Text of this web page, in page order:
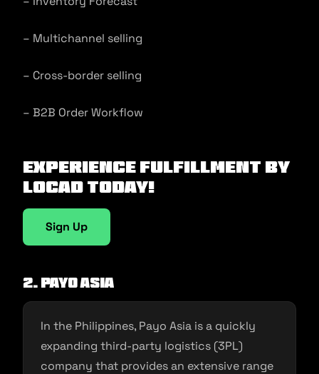
– Multichannel selling
– Cross-border selling
– B2B Order Workflow
Experience fulfillment by
Locad today!
Sign Up
2. Payo Asia
In the Philippines, Payo Asia is a quickly
expanding third-party logistics (3PL)
company that provides an extensive range